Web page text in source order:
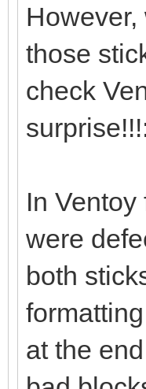
[0121/
/dev/
[0121/
[0121/
failed
those
check
In
were
both
at the